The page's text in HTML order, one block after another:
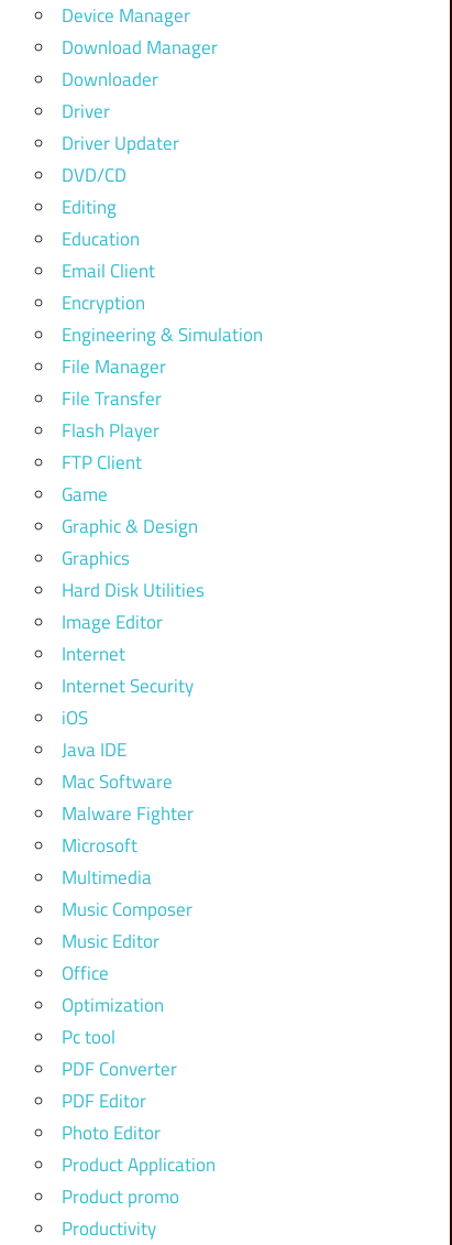
Device Manager
Download Manager
Downloader
Driver
Driver Updater
DVD/CD
Editing
Education
Email Client
Encryption
Engineering & Simulation
File Manager
File Transfer
Flash Player
FTP Client
Game
Graphic & Design
Graphics
Hard Disk Utilities
Image Editor
Internet
Internet Security
iOS
Java IDE
Mac Software
Malware Fighter
Microsoft
Multimedia
Music Composer
Music Editor
Office
Optimization
Pc tool
PDF Converter
PDF Editor
Photo Editor
Product Application
Product promo
Productivity